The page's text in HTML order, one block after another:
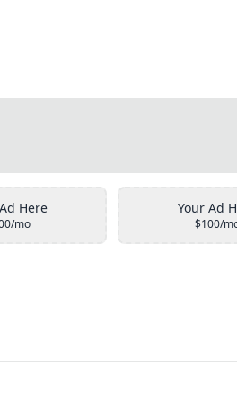
Here
mo
Your Ad
$100/